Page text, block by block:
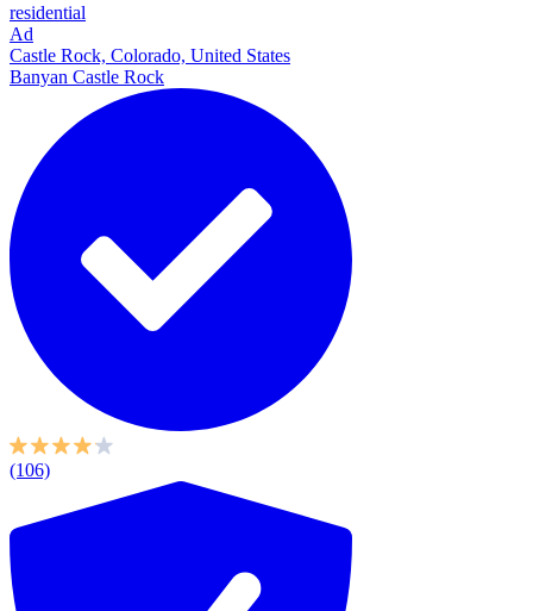
residential
Ad
Castle Rock, Colorado, United States
Banyan Castle Rock
(106)